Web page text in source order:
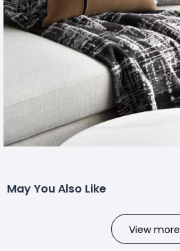
May You Also Like
View more